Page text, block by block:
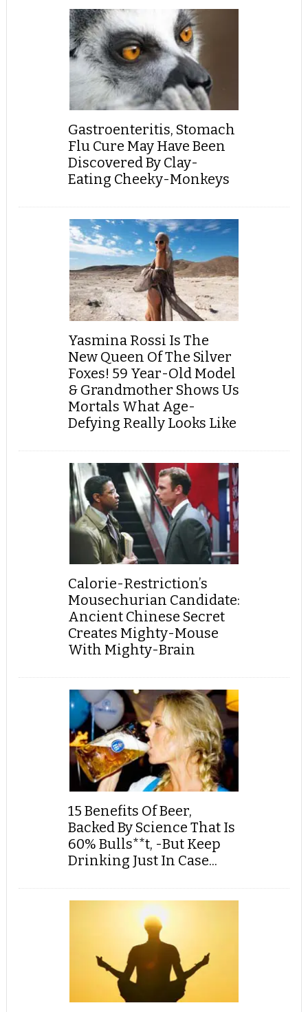
Gastroenteritis, Stomach
Flu Cure May Have Been
Discovered By Clay-
Eating Cheeky-Monkeys
Yasmina Rossi Is The
New Queen Of The Silver
Foxes! 59 Year-Old Model
& Grandmother Shows Us
Mortals What Age-
Defying Really Looks Like
Calorie-Restriction’s
Mousechurian Candidate:
Ancient Chinese Secret
Creates Mighty-Mouse
With Mighty-Brain
15 Benefits Of Beer,
Backed By Science That Is
60% Bulls**t, -But Keep
Drinking Just In Case...